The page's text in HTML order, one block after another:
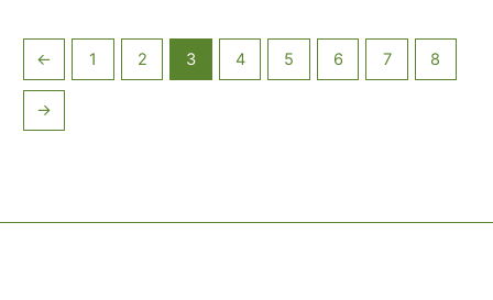
← 1 2 3 4 5 6 7 8
→